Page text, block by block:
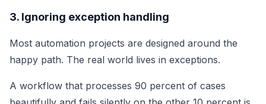
3. Ignoring exception handling
Most automation projects are designed around the
happy path. The real world lives in exceptions.
A workflow that processes 90 percent of cases